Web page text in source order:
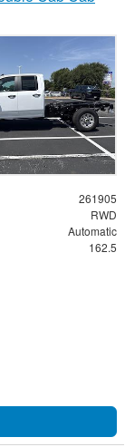
261905
RWD
Automatic
162.5